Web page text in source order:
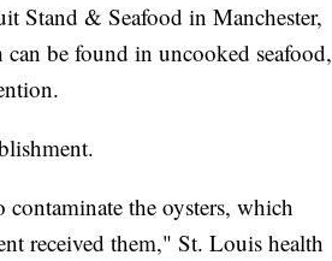
Stand & Seafood in Manchester,
be found in uncooked seafood,
the oysters, which
received them," St. Louis health